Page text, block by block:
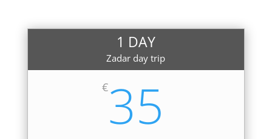
1 DAY
Zadar day trip
€35